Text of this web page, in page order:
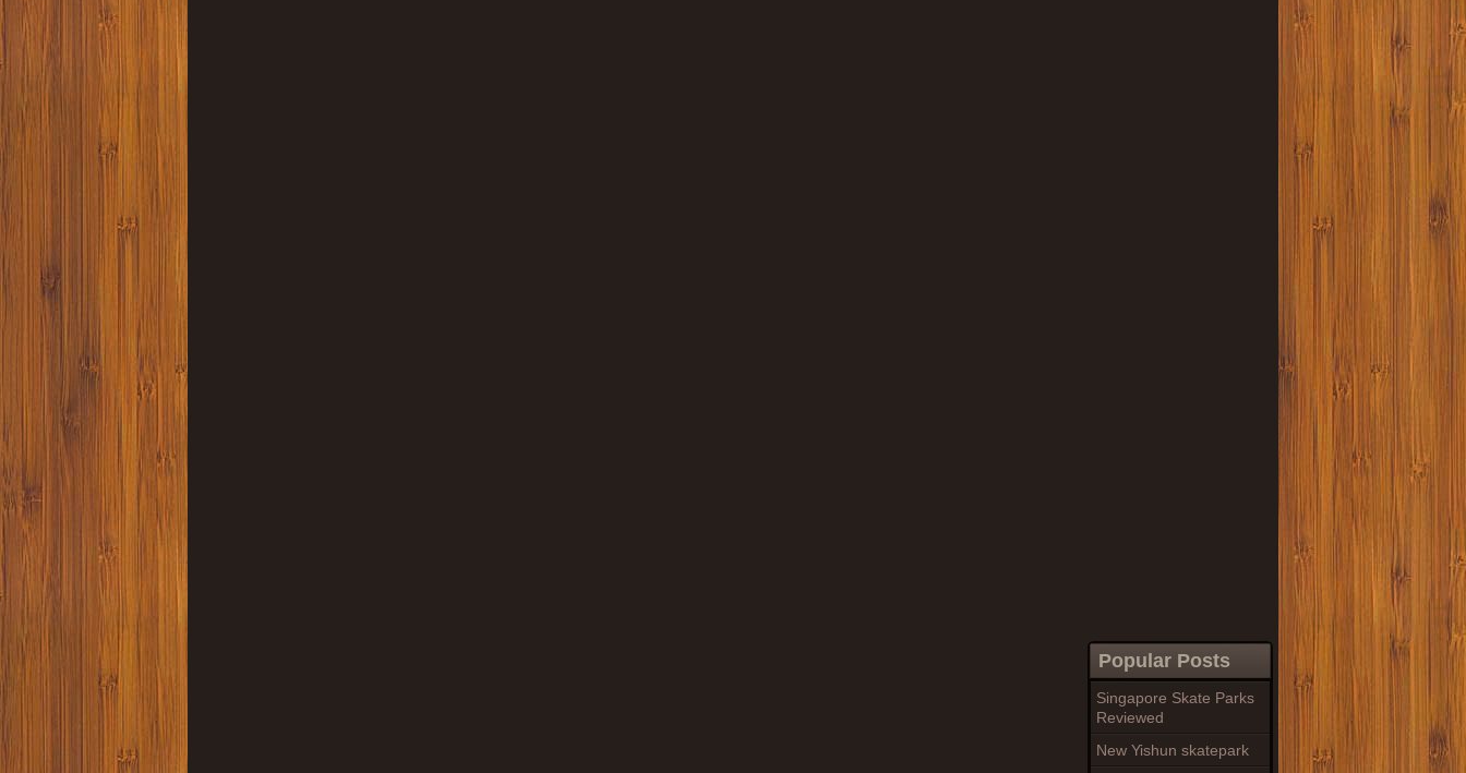
Popular Posts
Singapore Skate Parks
Reviewed
New Yishun skatepark